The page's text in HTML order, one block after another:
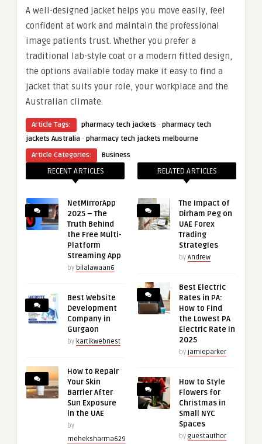
A well-designed jacket helps you move easily, feel
confident at work and maintain the professional
image patients trust. Whether you prefer a
traditional lab-style coat or a modern fitted design,
the options available today make it easy to find a
jacket that suits your role, your workplace and the
Australian climate.
Article Tags: pharmacy tech jackets · pharmacy tech
jackets Australia · pharmacy tech jackets melbourne
Article Categories:
Business
RECENT ARTICLES
NetMirrorApp
2025 – The
Truth Behind
the Free Multi-
Platform
Streaming App
by bilalawaan6
Best Website
Development
Company in
Gurgaon
by kartikwebnest
How to Repair
Your Skin
Barrier After
Sun Exposure
in the UAE
by
meheksharma629
RELATED ARTICLES
The Impact of
Dirham Peg on
UAE Forex
Trading
Strategies
by Andrew
Best Electric
Rates in PA:
How to Find
the Lowest PA
Electric Rate in
2025
by jamieparker
How to Style
Flowers for
Christmas in
Small NYC
Spaces
by guestauthor